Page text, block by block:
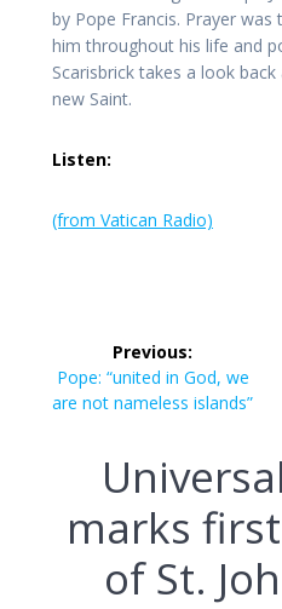
by Pope Francis. Prayer
him throughout his life and
Scarisbrick takes a look
new Saint.
Listen:
(from Vatican Radio)
navigation
Previous:
Previous
post:
Pope: “united in God, we
are not nameless islands”
marks
of St.